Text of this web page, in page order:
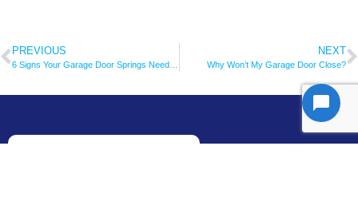
PREVIOUS NEXT
Why Won’t My Garage Door Close?